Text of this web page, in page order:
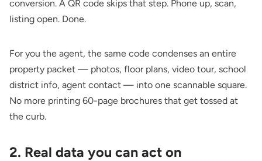
conversion. A QR code skips that step. Phone up, scan,
listing open. Done.
For you the agent, the same code condenses an entire
property packet — photos, floor plans, video tour, school
district info, agent contact — into one scannable square.
No more printing 60-page brochures that get tossed at
the curb.
2. Real data you can act on